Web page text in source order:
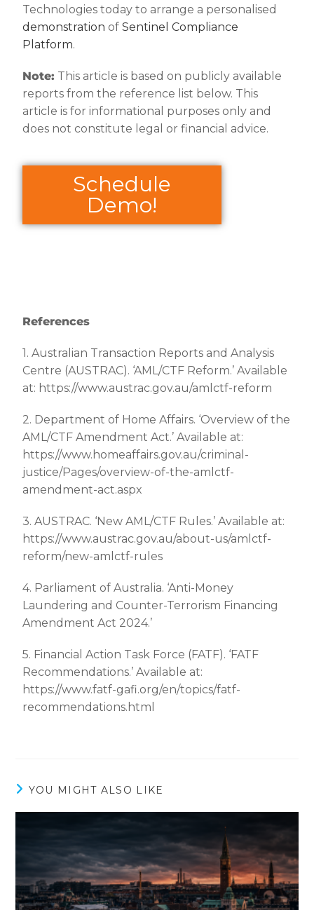
Technologies today to arrange a personalised
demonstration ofSentinel Compliance
Platform.
Note: This article is based on publicly available
reports from the reference list below. This
article is for informational purposes only and
does not constitute legal or financial advice.
Schedule
Demo!
References
1. Australian Transaction Reports and Analysis
Centre (AUSTRAC). ‘AML/CTF Reform.’ Available
at: https://www.austrac.gov.au/amlctf-reform
2. Department of Home Affairs. ‘Overview of the
AML/CTF Amendment Act.’ Available at:
https://www.homeaffairs.gov.au/criminal-
justice/Pages/overview-of-the-amlctf-
amendment-act.aspx
3. AUSTRAC. ‘New AML/CTF Rules.’ Available at:
https://www.austrac.gov.au/about-us/amlctf-
reform/new-amlctf-rules
4. Parliament of Australia. ‘Anti-Money
Laundering and Counter-Terrorism Financing
Amendment Act 2024.’
5. Financial Action Task Force (FATF). ‘FATF
Recommendations.’ Available at:
https://www.fatf-gafi.org/en/topics/fatf-
recommendations.html
YOU MIGHT ALSO LIKE